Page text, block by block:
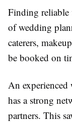
Finding reliable
of wedding
caterers,
be booked on
An
has a strong
partners. This